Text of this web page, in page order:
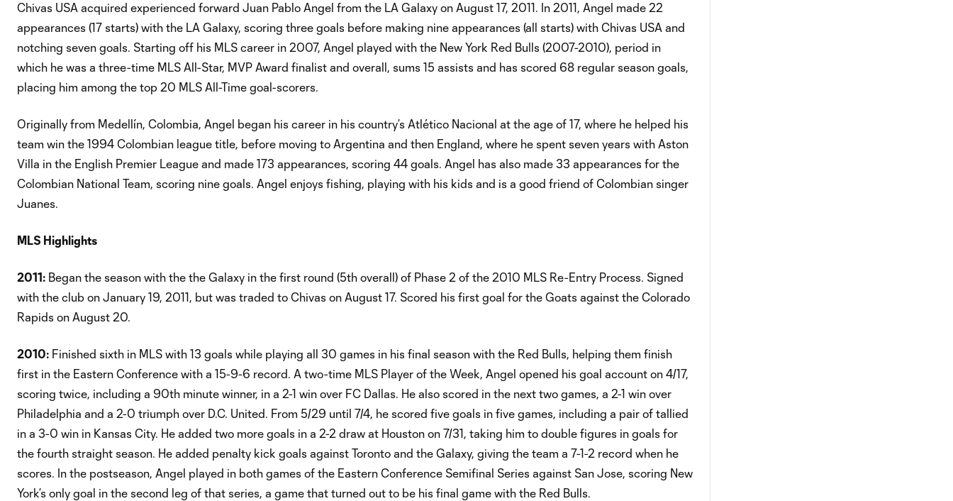
Chivas USA acquired experienced forward Juan Pablo Angel from the LA Galaxy on August 17, 2011. In 2011, Angel made 22
appearances (17 starts) with the LA Galaxy, scoring three goals before making nine appearances (all starts) with Chivas USA and
notching seven goals. Starting off his MLS career in 2007, Angel played with the New York Red Bulls (2007-2010), period in
which he was a three-time MLS All-Star, MVP Award finalist and overall, sums 15 assists and has scored 68 regular season goals,
placing him among the top 20 MLS All-Time goal-scorers.
Originally from Medellín, Colombia, Angel began his career in his country’s Atlético Nacional at the age of 17, where he helped his
team win the 1994 Colombian league title, before moving to Argentina and then England, where he spent seven years with Aston
Villa in the English Premier League and made 173 appearances, scoring 44 goals. Angel has also made 33 appearances for the
Colombian National Team, scoring nine goals. Angel enjoys fishing, playing with his kids and is a good friend of Colombian singer
Juanes.
MLS Highlights
2011: Began the season with the the Galaxy in the first round (5th overall) of Phase 2 of the 2010 MLS Re-Entry Process. Signed
with the club on January 19, 2011, but was traded to Chivas on August 17. Scored his first goal for the Goats against the Colorado
Rapids on August 20.
2010: Finished sixth in MLS with 13 goals while playing all 30 games in his final season with the Red Bulls, helping them finish
first in the Eastern Conference with a 15-9-6 record. A two-time MLS Player of the Week, Angel opened his goal account on 4/17,
scoring twice, including a 90th minute winner, in a 2-1 win over FC Dallas. He also scored in the next two games, a 2-1 win over
Philadelphia and a 2-0 triumph over D.C. United. From 5/29 until 7/4, he scored five goals in five games, including a pair of tallied
in a 3-0 win in Kansas City. He added two more goals in a 2-2 draw at Houston on 7/31, taking him to double figures in goals for
the fourth straight season. He added penalty kick goals against Toronto and the Galaxy, giving the team a 7-1-2 record when he
scores. In the postseason, Angel played in both games of the Eastern Conference Semifinal Series against San Jose, scoring New
York’s only goal in the second leg of that series, a game that turned out to be his final game with the Red Bulls.